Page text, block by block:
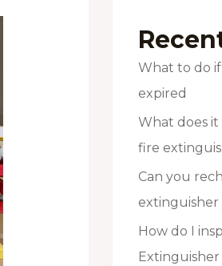
What to do
expired
What does it
fire
Can you
How do I
Extinguisher